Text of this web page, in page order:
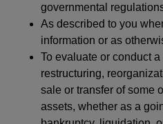
governmental
As described to you
information or as
To evaluate or conduct
restructuring,
sale or transfer of some
assets, whether as a